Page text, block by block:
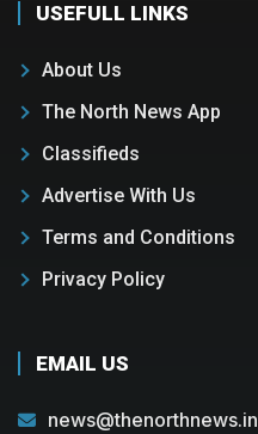
USEFULL LINKS
About Us
The North News App
Classifieds
Advertise With Us
Terms and Conditions
Privacy Policy
EMAIL US
news@thenorthnews.in